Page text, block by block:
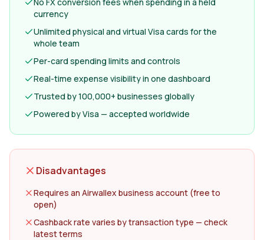
currency
Unlimited physical and virtual Visa cards for the
whole team
Per-card spending limits and controls
Real-time expense visibility in one dashboard
Trusted by 100,000+ businesses globally
Powered by Visa — accepted worldwide
Disadvantages
Requires an Airwallex business account (free to
open)
Cashback rate varies by transaction type — check
latest terms